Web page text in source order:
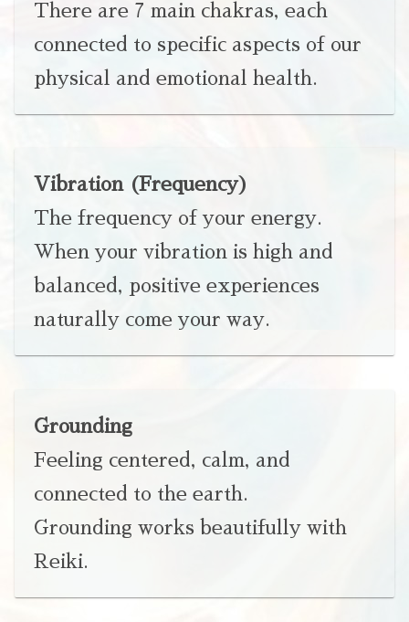
There are 7 main chakras, each
connected to specific aspects of our
physical and emotional health.
Vibration (Frequency)
The frequency of your energy.
When your vibration is high and
balanced, positive experiences
naturally come your way.
Grounding
Feeling centered, calm, and
connected to the earth.
Grounding works beautifully with
Reiki.